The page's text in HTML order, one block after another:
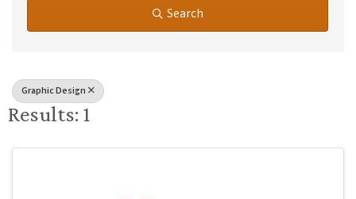
Search
Graphic Design
Results: 1